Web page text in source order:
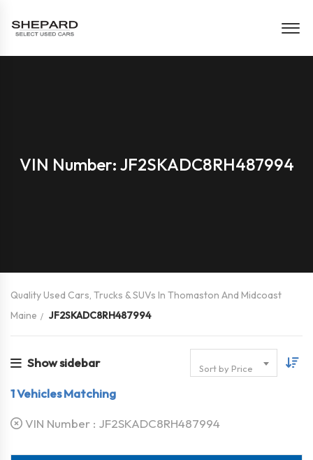
VIN Number: JF2SKADC8RH487994
Quality Used Cars, Trucks & SUVs In Thomaston And Midcoast
Maine
JF2SKADC8RH487994
Show sidebar Sort by Price
1Vehicles Matching
VIN Number : JF2SKADC8RH487994